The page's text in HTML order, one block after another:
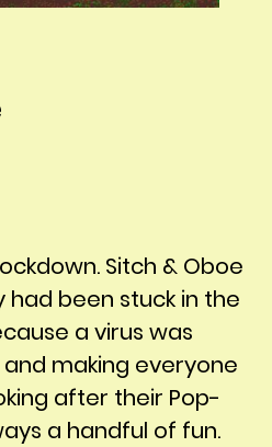
Sitch & Oboe
been stuck in the
a virus was
making everyone
after their Pop-
a handful of fun.